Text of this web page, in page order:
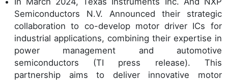
Semiconductors N.V. Announced their strategic
collaboration to co-develop motor driver ICs for
industrial applications, combining their expertise in
power management and automotive
semiconductors (TI press release). This
partnership aims to deliver innovative motor